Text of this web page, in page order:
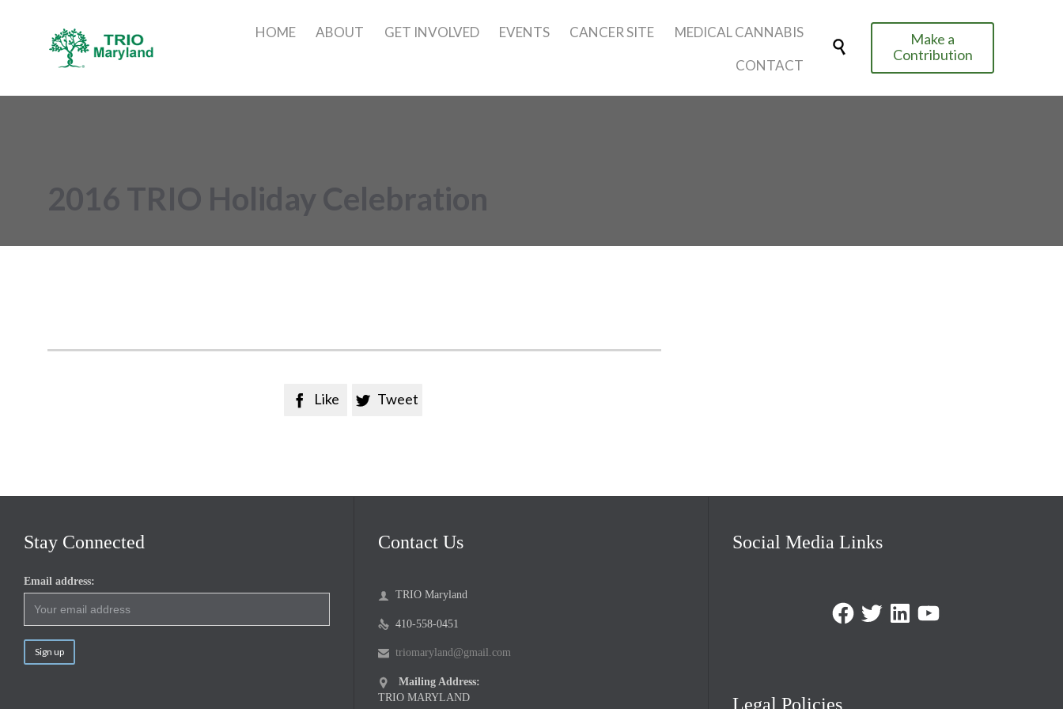
HOME ABOUT GET INVOLVED EVENTS CANCER SITE MEDICAL CANNABIS
CONTACT

Make a
Contribution
2016 TRIO Holiday Celebration
 Like  Tweet
Stay Connected
Email address:
Contact Us
 TRIO Maryland
 410-558-0451
 triomaryland@gmail.com

Mailing Address:
TRIO MARYLAND
Social Media Links
FacebookTwitter LinkedInhttps://www.youtube.com/
Legal Policies